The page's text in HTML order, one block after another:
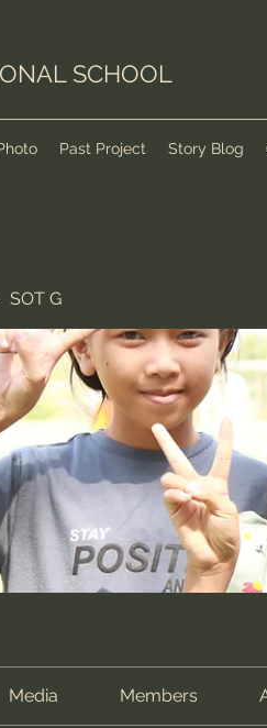
SCHOOL
Past Project Story Blog
SOT G
Media Members